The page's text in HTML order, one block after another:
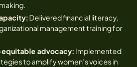
Delivered financial literacy,
management training for
advocacy: Implemented
to amplify women’s voices in